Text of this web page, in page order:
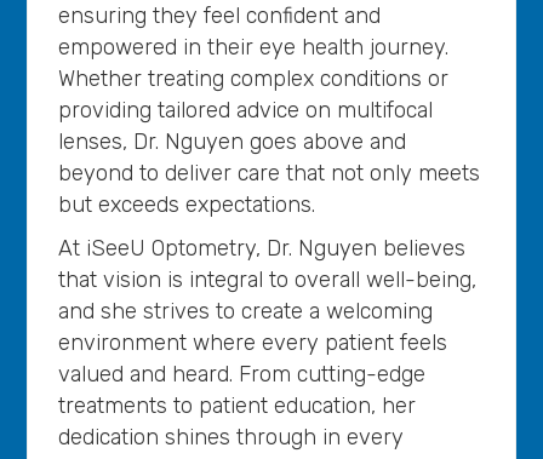
ensuring they feel confident and
empowered in their eye health journey.
Whether treating complex conditions or
providing tailored advice on multifocal
lenses, Dr. Nguyen goes above and
beyond to deliver care that not only meets
but exceeds expectations.
At iSeeU Optometry, Dr. Nguyen believes
that vision is integral to overall well-being,
and she strives to create a welcoming
environment where every patient feels
valued and heard. From cutting-edge
treatments to patient education, her
dedication shines through in every